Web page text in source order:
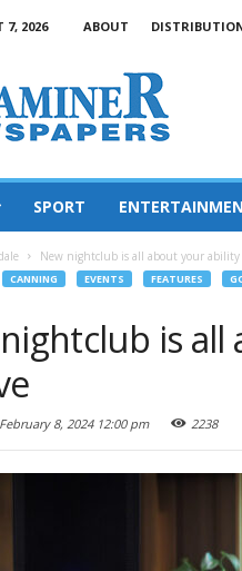
7, 2026 ABOUT
SPORT
New nightclub is all about your ability
CANNING EVENTS FEATURES
is
February 8, 2024 12:00 pm 2238